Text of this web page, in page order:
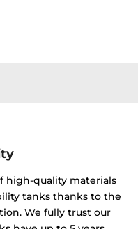
high-quality materials
tanks thanks to the
We fully trust our